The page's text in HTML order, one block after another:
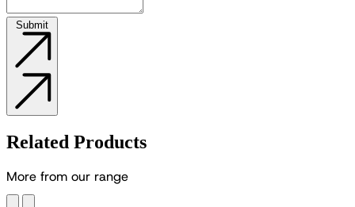
Submit
Related Products
More from our range